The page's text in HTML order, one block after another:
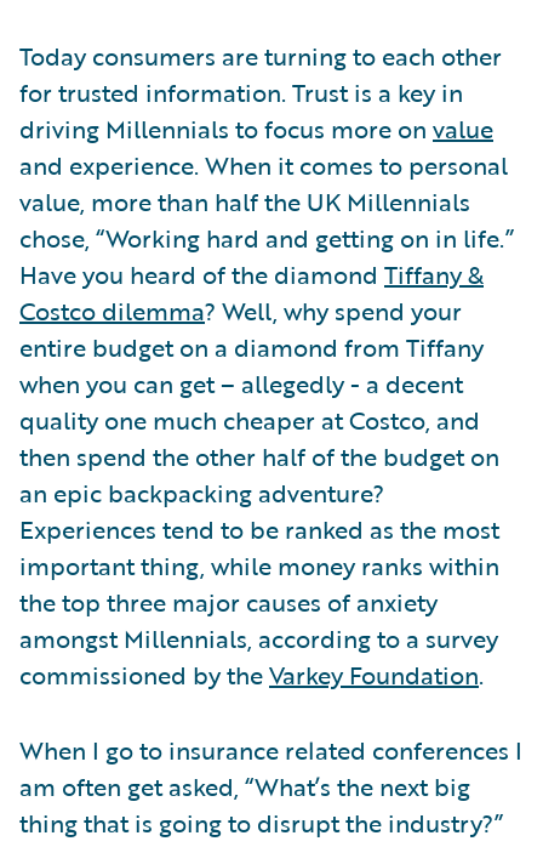
Today consumers are turning to each other
for trusted information. Trust is a key in
driving Millennials to focus more on value
and experience. When it comes to personal
value, more than half the UK Millennials
chose, “Working hard and getting on in life.”
Have you heard of the diamond Tiffany &
Costco dilemma? Well, why spend your
entire budget on a diamond from Tiffany
when you can get – allegedly - a decent
quality one much cheaper at Costco, and
then spend the other half of the budget on
an epic backpacking adventure?
Experiences tend to be ranked as the most
important thing, while money ranks within
the top three major causes of anxiety
amongst Millennials, according to a survey
commissioned by theVarkey Foundation.
When I go to insurance related conferences I
am often get asked, “What’s the next big
thing that is going to disrupt the industry?”